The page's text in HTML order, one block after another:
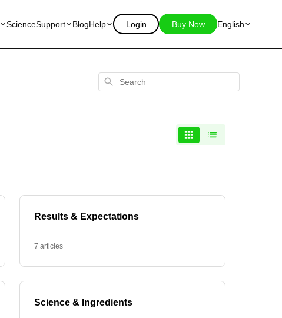
ScienceSupport BlogHelp Login Buy Now English
Search
Results & Expectations
7 articles
Science & Ingredients